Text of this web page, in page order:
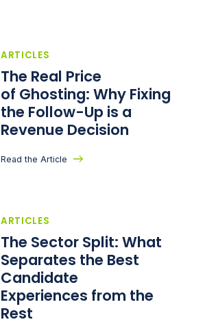
ARTICLES
The Real Price
of Ghosting: Why Fixing
the Follow-Up is a
Revenue Decision
Read the Article
ARTICLES
The Sector Split: What
Separates the Best
Candidate
Experiences from the
Rest